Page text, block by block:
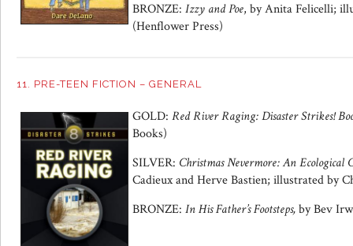
BRONZE: Izzy and Poe, by Anita Felicelli;
(Henflower Press)
11. PRE-TEEN FICTION – GENERAL
GOLD: Red River Raging:Disaster Strikes!
Books)
SILVER: Christmas Nevermore: An Ecological
Cadieux and Herve Bastien; illustrated by
BRONZE: In His Father’s Footsteps,by Bev